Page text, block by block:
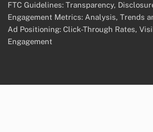
FTC Guidelines: Transparency,
Engagement Metrics: Analysis, Trends
Ad Positioning: Click-Through Rates,
Engagement